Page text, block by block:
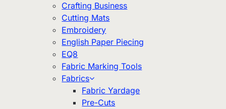
Crafting Business
Cutting Mats
Embroidery
English Paper Piecing
EQ8
Fabric Marking Tools
Fabrics
Fabric Yardage
Pre-Cuts